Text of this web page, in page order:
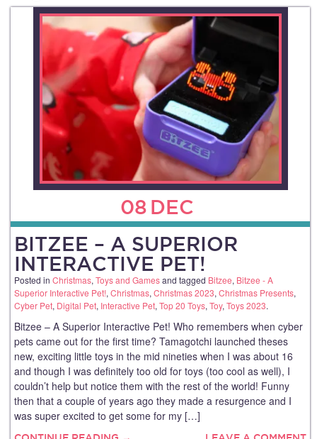
08 DEC
BITZEE – A SUPERIOR
INTERACTIVE PET!
Posted in Christmas, Toys and Gamesand tagged Bitzee, Bitzee - A
Superior Interactive Pet!, Christmas, Christmas 2023, Christmas Presents,
Cyber Pet, Digital Pet, Interactive Pet, Top 20 Toys, Toy, Toys 2023.
Bitzee – A Superior Interactive Pet! Who remembers when cyber
pets came out for the first time? Tamagotchi launched theses
new, exciting little toys in the mid nineties when I was about 16
and though I was definitely too old for toys (too cool as well), I
couldn’t help but notice them with the rest of the world! Funny
then that a couple of years ago they made a resurgence and I
was super excited to get some for my […]